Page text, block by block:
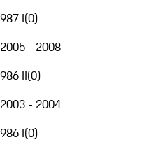
987 I(0)
2005 - 2008
986 II(0)
2003 - 2004
986 I(0)